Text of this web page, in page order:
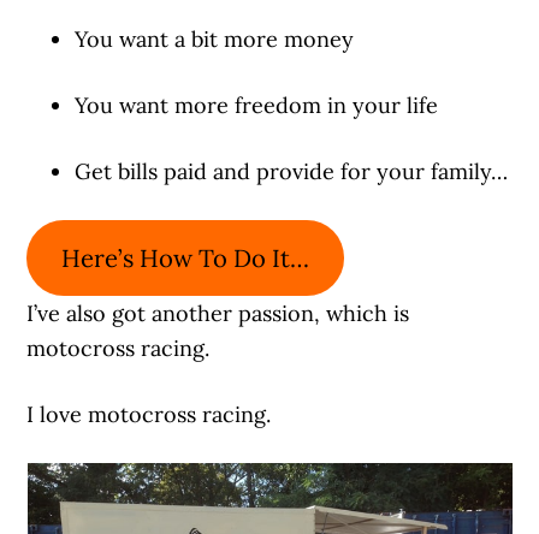
You want a bit more money
You want more freedom in your life
Get bills paid and provide for your family…
Here’s How To Do It…
I’ve also got another passion, which is
motocross racing.
I love motocross racing.